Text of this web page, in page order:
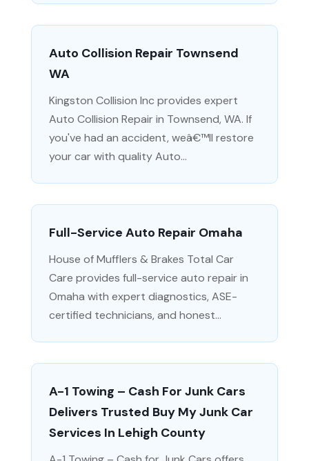
Auto Collision Repair Townsend
WA
Kingston Collision Inc provides expert
Auto Collision Repair in Townsend, WA. If
you've had an accident, weâ€™ll restore
your car with quality Auto...
Full-Service Auto Repair Omaha
House of Mufflers & Brakes Total Car
Care provides full-service auto repair in
Omaha with expert diagnostics, ASE-
certified technicians, and honest...
A-1 Towing – Cash For Junk Cars
Delivers Trusted Buy My Junk Car
Services In Lehigh County